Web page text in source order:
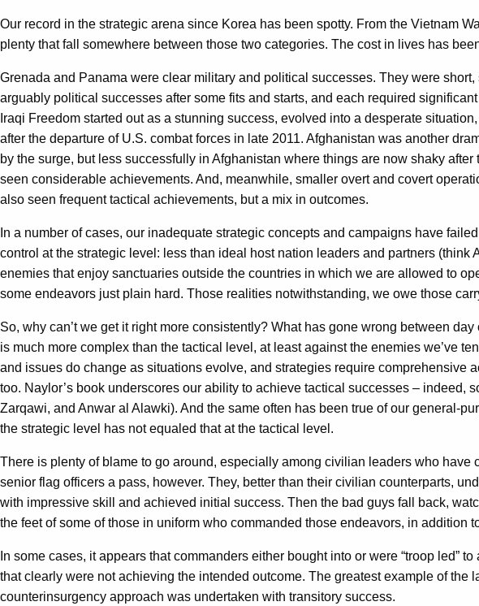
Our record in the strategic arena since Korea has been spotty. From the Vietnam
plenty that fall somewhere between those two categories. The cost in lives has
Grenada and Panama were clear military and political successes. They were
arguably political successes after some fits and starts, and each required
Iraqi Freedom started out as a stunning success, evolved into a desperate
after the departure of U.S. combat forces in late 2011. Afghanistan was another
by the surge, but less successfully in Afghanistan where things are now shaky
seen considerable achievements. And, meanwhile, smaller overt and covert
also seen frequent tactical achievements, but a mix in outcomes.
In a number of cases, our inadequate strategic concepts and campaigns have
control at the strategic level: less than ideal host nation leaders and partners
enemies that enjoy sanctuaries outside the countries in which we are allowed to
some endeavors just plain hard. Those realities notwithstanding, we owe those
So, why can’t we get it right more consistently? What has gone wrong between
is much more complex than the tactical level, at least against the enemies we’ve
and issues do change as situations evolve, and strategies require comprehensive
too. Naylor’s book underscores our ability to achieve tactical successes – indeed,
Zarqawi, and Anwar al Alawki). And the same often has been true of our general-
the strategic level has not equaled that at the tactical level.
There is plenty of blame to go around, especially among civilian leaders who
senior flag officers a pass, however. They, better than their civilian counterparts,
with impressive skill and achieved initial success. Then the bad guys fall back,
the feet of some of those in uniform who commanded those endeavors, in addition
In some cases, it appears that commanders either bought into or were “troop
that clearly were not achieving the intended outcome. The greatest example of
counterinsurgency approach was undertaken with transitory success.